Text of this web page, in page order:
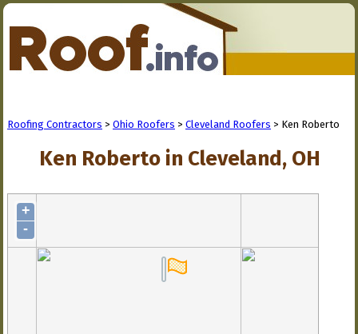
Roofing Contractors > Ohio Roofers > Cleveland Roofers > Ken Roberto
Ken Roberto in Cleveland, OH
+
-